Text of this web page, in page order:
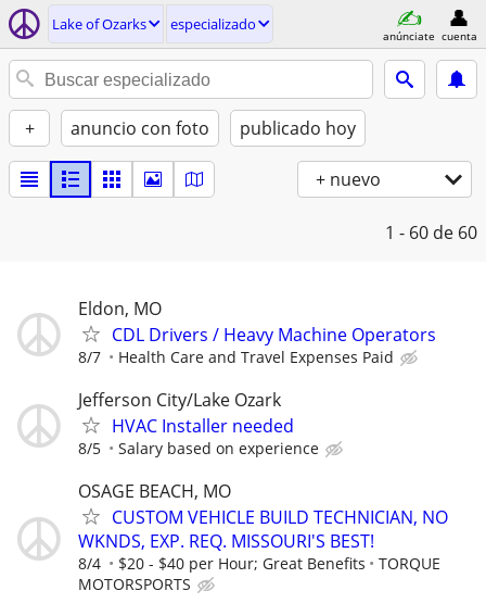
Lake of Ozarks especializado
anúnciate cuenta
+ anuncio con foto publicado hoy
+ nuevo
1 - 60 de 60
Eldon, MO
CDL Drivers / Heavy Machine Operators
8/7 Health Care and Travel Expenses Paid
Jefferson City/Lake Ozark
HVAC Installer needed
8/5 Salary based on experience
OSAGE BEACH, MO
CUSTOM VEHICLE BUILD TECHNICIAN, NO
WKNDS, EXP. REQ. MISSOURI'S BEST!
8/4 $20 - $40 per Hour; Great Benefits
TORQUE
MOTORSPORTS